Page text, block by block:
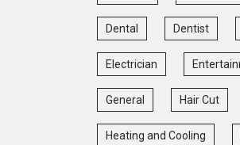
Dental Dentist
Electrician
General Hair Cut
Heating and Cooling